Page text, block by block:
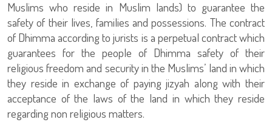
Muslims who reside in Muslim lands) to guarantee the
safety of their lives, families and possessions. The contract
of Dhimma according to jurists is a perpetual contract which
guarantees for the people of Dhimma safety of their
religious freedom and security in the Muslims’ land in which
they reside in exchange of paying jizyah along with their
acceptance of the laws of the land in which they reside
regarding non religious matters.